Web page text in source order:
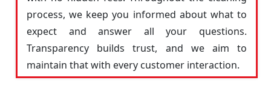
process, we keep you informed about what to
expect and answer all your questions.
Transparency builds trust, and we aim to
maintain that with every customer interaction.